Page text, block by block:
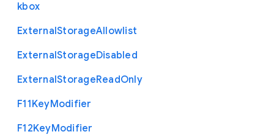
kbox
ExternalStorageAllowlist
ExternalStorageDisabled
ExternalStorageReadOnly
F11KeyModifier
F12KeyModifier